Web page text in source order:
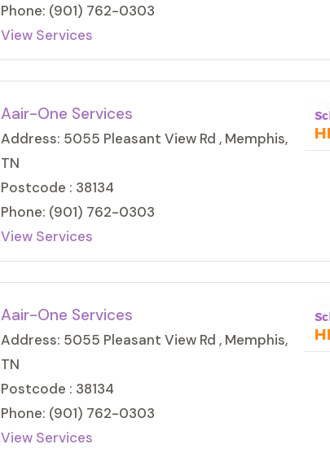
Phone: (901) 762-0303
View Services
Aair-One Services
Address: 5055 Pleasant View Rd , Memphis,
TN
Postcode : 38134
Phone: (901) 762-0303
View Services
Aair-One Services
Address: 5055 Pleasant View Rd , Memphis,
TN
Postcode : 38134
Phone: (901) 762-0303
View Services